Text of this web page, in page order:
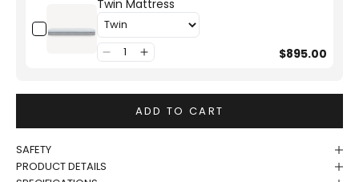
Twin Mattress
$895.00
ADD TO CART
SAFETY
PRODUCT DETAILS